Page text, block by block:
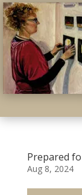
Prepared
Aug 8, 2024